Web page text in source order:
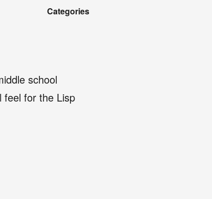
Categories
school
feel for the Lisp